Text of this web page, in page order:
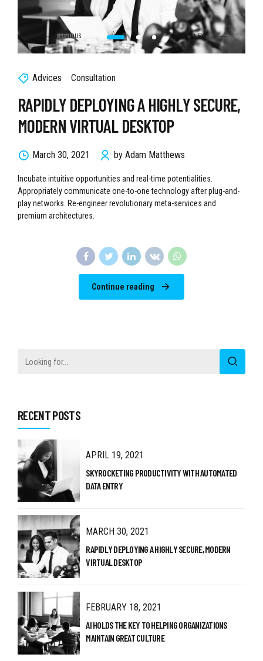
Advices Consultation
RAPIDLY DEPLOYING A HIGHLY SECURE,
MODERN VIRTUAL DESKTOP
March 30, 2021 by Adam Matthews
Incubate intuitive opportunities and real-time potentialities.
Appropriately communicate one-to-one technology after plug-and-
play networks. Re-engineer revolutionary meta-services and
premium architectures.
Continue reading
RECENT POSTS
APRIL 19, 2021
SKYROCKETING PRODUCTIVITY WITH AUTOMATED
DATA ENTRY
MARCH 30, 2021
RAPIDLY DEPLOYING A HIGHLY SECURE, MODERN
VIRTUAL DESKTOP
FEBRUARY 18, 2021
AI HOLDS THE KEY TO HELPING ORGANIZATIONS
MAINTAIN GREAT CULTURE